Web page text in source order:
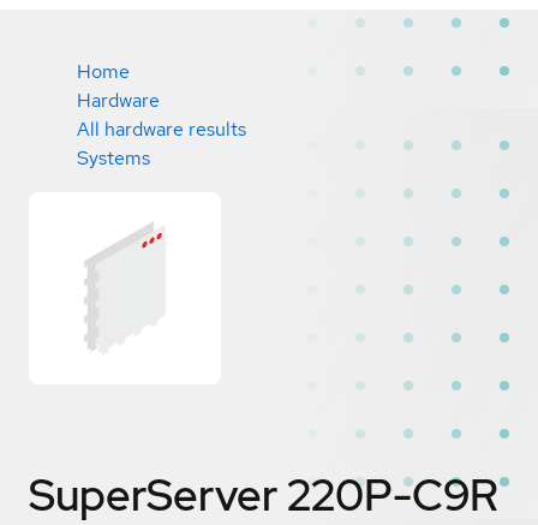
Home
Hardware
All hardware results
Systems
SuperServer 220P-C9R